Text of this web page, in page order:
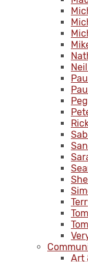
Art